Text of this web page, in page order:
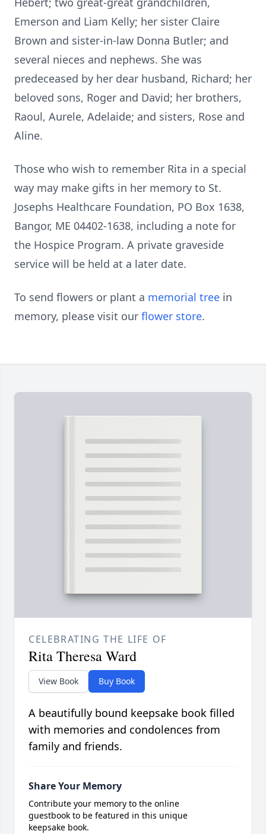
Emerson and Liam Kelly; her sister Claire
Brown and sister-in-law Donna Butler; and
several nieces and nephews. She was
predeceased by her dear husband, Richard; her
beloved sons, Roger and David; her brothers,
Raoul, Aurele, Adelaide; and sisters, Rose and
Aline.
Those who wish to remember Rita in a special
way may make gifts in her memory to St.
Josephs Healthcare Foundation, PO Box 1638,
Bangor, ME 04402-1638, including a note for
the Hospice Program. A private graveside
service will be held at a later date.
To send flowers or plant a memorial tree in
memory, please visit our flower store.
CELEBRATING THE LIFE OF
Rita Theresa Ward
View Book Buy Book
A beautifully bound keepsake book filled
with memories and condolences from
family and friends.
Share Your Memory
Contribute your memory to the online
guestbook to be featured in this unique
keepsake book.